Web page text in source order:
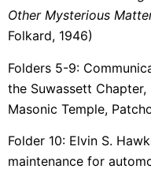
Other Mysterious
Folkard, 1946)
Folders 5-9:
the Suwassett
Masonic Temple,
Folder 10: Elvin S.
maintenance for